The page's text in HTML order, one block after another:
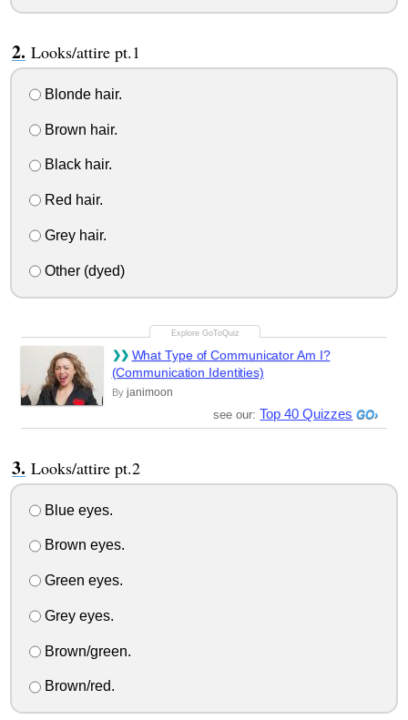
Looks/attire pt.1
Blonde hair.
Brown hair.
Black hair.
Red hair.
Grey hair.
Other (dyed)
What Type of Communicator Am I?
(Communication Identities)
By janimoon
see our:Top 40 Quizzes
Looks/attire pt.2
Blue eyes.
Brown eyes.
Green eyes.
Grey eyes.
Brown/green.
Brown/red.